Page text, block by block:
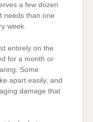
a few dozen
needs than one
week.
entirely on the
for a month or
Some
apart easily, and
damage that